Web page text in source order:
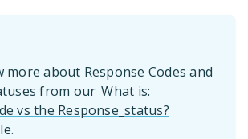
more about Response Codes and
from our What is:
vs the Response_status?